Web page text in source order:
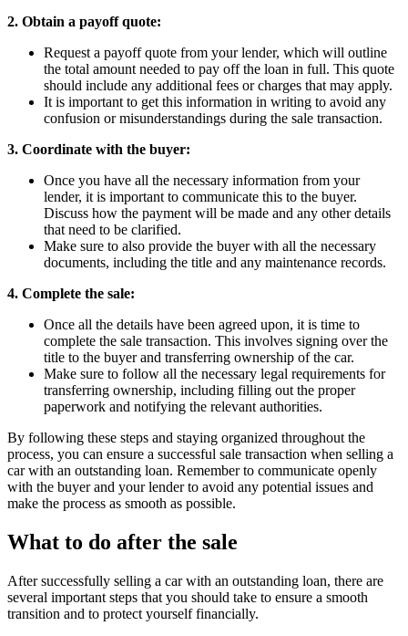
2. Obtain a payoff quote:
Request a payoff quote from your lender, which will outline
the total amount needed to pay off the loan in full. This quote
should include any additional fees or charges that may apply.
It is important to get this information in writing to avoid any
confusion or misunderstandings during the sale transaction.
3. Coordinate with the buyer:
Once you have all the necessary information from your
lender, it is important to communicate this to the buyer.
Discuss how the payment will be made and any other details
that need to be clarified.
Make sure to also provide the buyer with all the necessary
documents, including the title and any maintenance records.
4. Complete the sale:
Once all the details have been agreed upon, it is time to
complete the sale transaction. This involves signing over the
title to the buyer and transferring ownership of the car.
Make sure to follow all the necessary legal requirements for
transferring ownership, including filling out the proper
paperwork and notifying the relevant authorities.
By following these steps and staying organized throughout the
process, you can ensure a successful sale transaction when selling a
car with an outstanding loan. Remember to communicate openly
with the buyer and your lender to avoid any potential issues and
make the process as smooth as possible.
What to do after the sale
After successfully selling a car with an outstanding loan, there are
several important steps that you should take to ensure a smooth
transition and to protect yourself financially.